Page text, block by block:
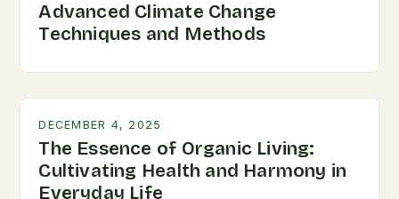
Advanced Climate Change
Techniques and Methods
DECEMBER 4, 2025
The Essence of Organic Living:
Cultivating Health and Harmony in
Everyday Life